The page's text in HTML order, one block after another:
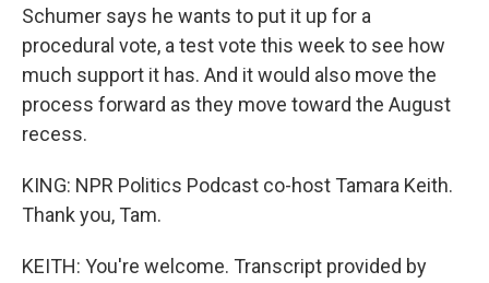
Schumer says he wants to put it up for a
procedural vote, a test vote this week to see how
much support it has. And it would also move the
process forward as they move toward the August
recess.
KING: NPR Politics Podcast co-host Tamara Keith.
Thank you, Tam.
KEITH: You're welcome. Transcript provided by